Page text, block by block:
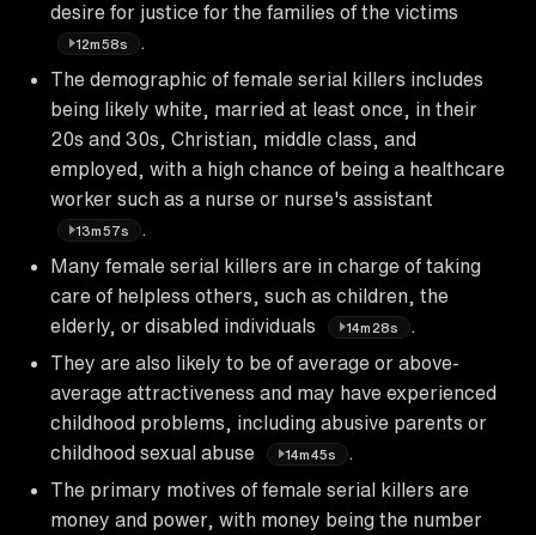
desire for justice for the families of the victims
12m58s
The demographic of female serial killers includes
being likely white, married at least once, in their
20s and 30s, Christian, middle class, and
employed, with a high chance of being a healthcare
worker such as a nurse or nurse's assistant
13m57s
Many female serial killers are in charge of taking
care of helpless others, such as children, the
elderly, or disabled individuals
14m28s
They are also likely to be of average or above-
average attractiveness and may have experienced
childhood problems, including abusive parents or
childhood sexual abuse
14m45s
The primary motives of female serial killers are
money and power, with money being the number